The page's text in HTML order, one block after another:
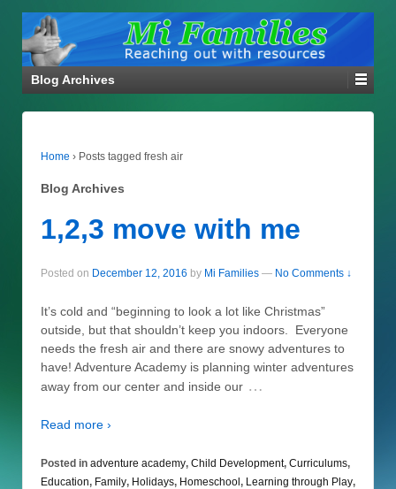
Blog Archives
Home › Posts tagged fresh air
Blog Archives
1,2,3 move with me
Posted on December 12, 2016 by Mi Families — No Comments ↓
It’s cold and “beginning to look a lot like Christmas”
outside, but that shouldn’t keep you indoors. Everyone
needs the fresh air and there are snowy adventures to
have! Adventure Academy is planning winter adventures
away from our center and inside our …
Read more ›
Posted in adventure academy, Child Development, Curriculums,
Education, Family, Holidays, Homeschool, Learning through Play,